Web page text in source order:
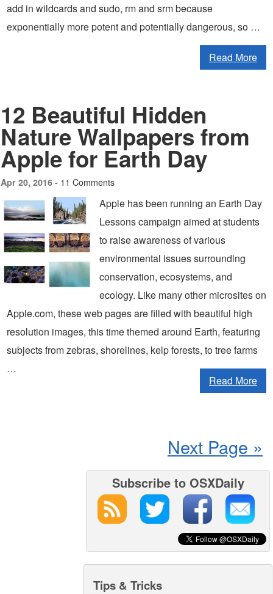
add in wildcards and sudo, rm and srm because
exponentially more potent and potentially dangerous, so …
Read More
12 Beautiful Hidden
Nature Wallpapers from
Apple for Earth Day
Apr 20, 2016 - 11 Comments
Apple has been running an Earth Day
Lessons campaign aimed at students
to raise awareness of various
environmental issues surrounding
conservation, ecosystems, and
ecology. Like many other microsites on
Apple.com, these web pages are filled with beautiful high
resolution images, this time themed around Earth, featuring
subjects from zebras, shorelines, kelp forests, to tree farms
…
Read More
Next Page »
Subscribe to OSXDaily
Tips & Tricks